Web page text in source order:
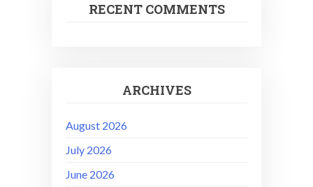
RECENT COMMENTS
ARCHIVES
August 2026
July 2026
June 2026